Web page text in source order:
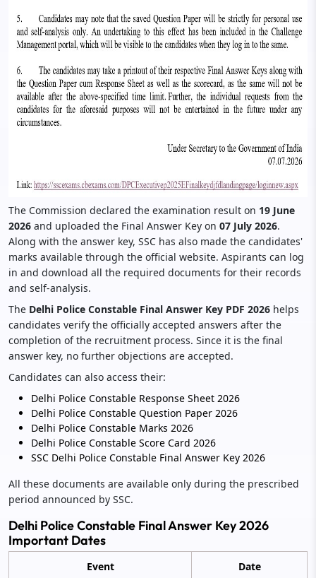
The Commission declared the examination result on 19 June
2026 and uploaded the Final Answer Key on 07 July 2026.
Along with the answer key, SSC has also made the candidates'
marks available through the official website. Aspirants can log
in and download all the required documents for their records
and self-analysis.
The Delhi Police Constable Final Answer Key PDF 2026 helps
candidates verify the officially accepted answers after the
completion of the recruitment process. Since it is the final
answer key, no further objections are accepted.
Candidates can also access their:
Delhi Police Constable Response Sheet 2026
Delhi Police Constable Question Paper 2026
Delhi Police Constable Marks 2026
Delhi Police Constable Score Card 2026
SSC Delhi Police Constable Final Answer Key 2026
All these documents are available only during the prescribed
period announced by SSC.
Delhi Police Constable Final Answer Key 2026
Important Dates
Event Date